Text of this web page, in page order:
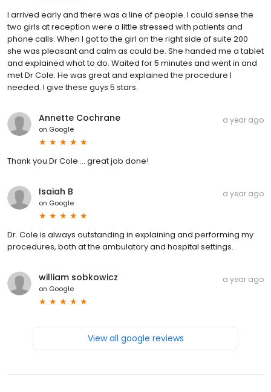
I arrived early and there was a line of people. I could sense the
two girls at reception were a little stressed with patients and
phone calls. When I got to the girl on the right side of suite 200
she was pleasant and calm as could be. She handed me a tablet
and explained what to do. Waited for 5 minutes and went in and
met Dr Cole. He was great and explained the procedure I
needed. I give these guys 5 stars.
Annette Cochrane
on Google
a year ago
Thank you Dr Cole ... great job done!
Isaiah B
on Google
a year ago
Dr. Cole is always outstanding in explaining and performing my
procedures, both at the ambulatory and hospital settings.
william sobkowicz
on Google
a year ago
View all google reviews